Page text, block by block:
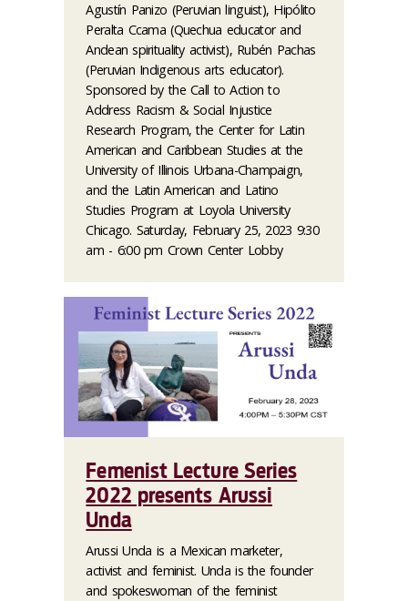
Agustín Panizo (Peruvian linguist), Hipólito
Peralta Ccama (Quechua educator and
Andean spirituality activist), Rubén Pachas
(Peruvian Indigenous arts educator).
Sponsored by the Call to Action to
Address Racism & Social Injustice
Research Program, the Center for Latin
American and Caribbean Studies at the
University of Illinois Urbana-Champaign,
and the Latin American and Latino
Studies Program at Loyola University
Chicago. Saturday, February 25, 2023 9:30
am - 6:00 pm Crown Center Lobby
Femenist Lecture Series
2022 presents Arussi
Unda
Arussi Unda is a Mexican marketer,
activist and feminist. Unda is the founder
and spokeswoman of the feminist